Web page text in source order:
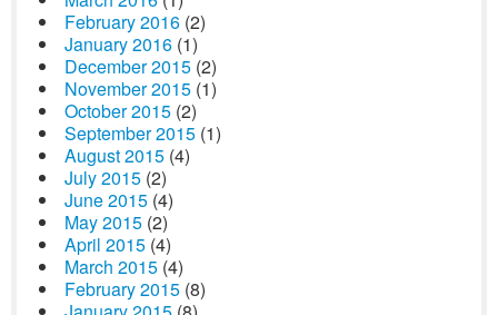
February 2016 (2)
January 2016 (1)
December 2015 (2)
November 2015 (1)
October 2015 (2)
September 2015 (1)
August 2015 (4)
July 2015 (2)
June 2015 (4)
May 2015 (2)
April 2015 (4)
March 2015 (4)
February 2015 (8)